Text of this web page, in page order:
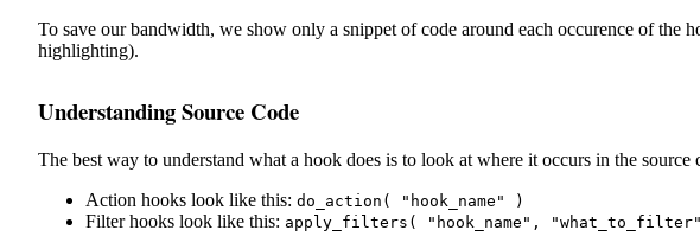
To save our bandwidth, we show only a snippet of code around each occurence of the
highlighting).
Understanding Source Code
The best way to understand what a hook does is to look at where it occurs in the source
Action hooks look like this: do_action( "hook_name" )
Filter hooks look like this: apply_filters( "hook_name",